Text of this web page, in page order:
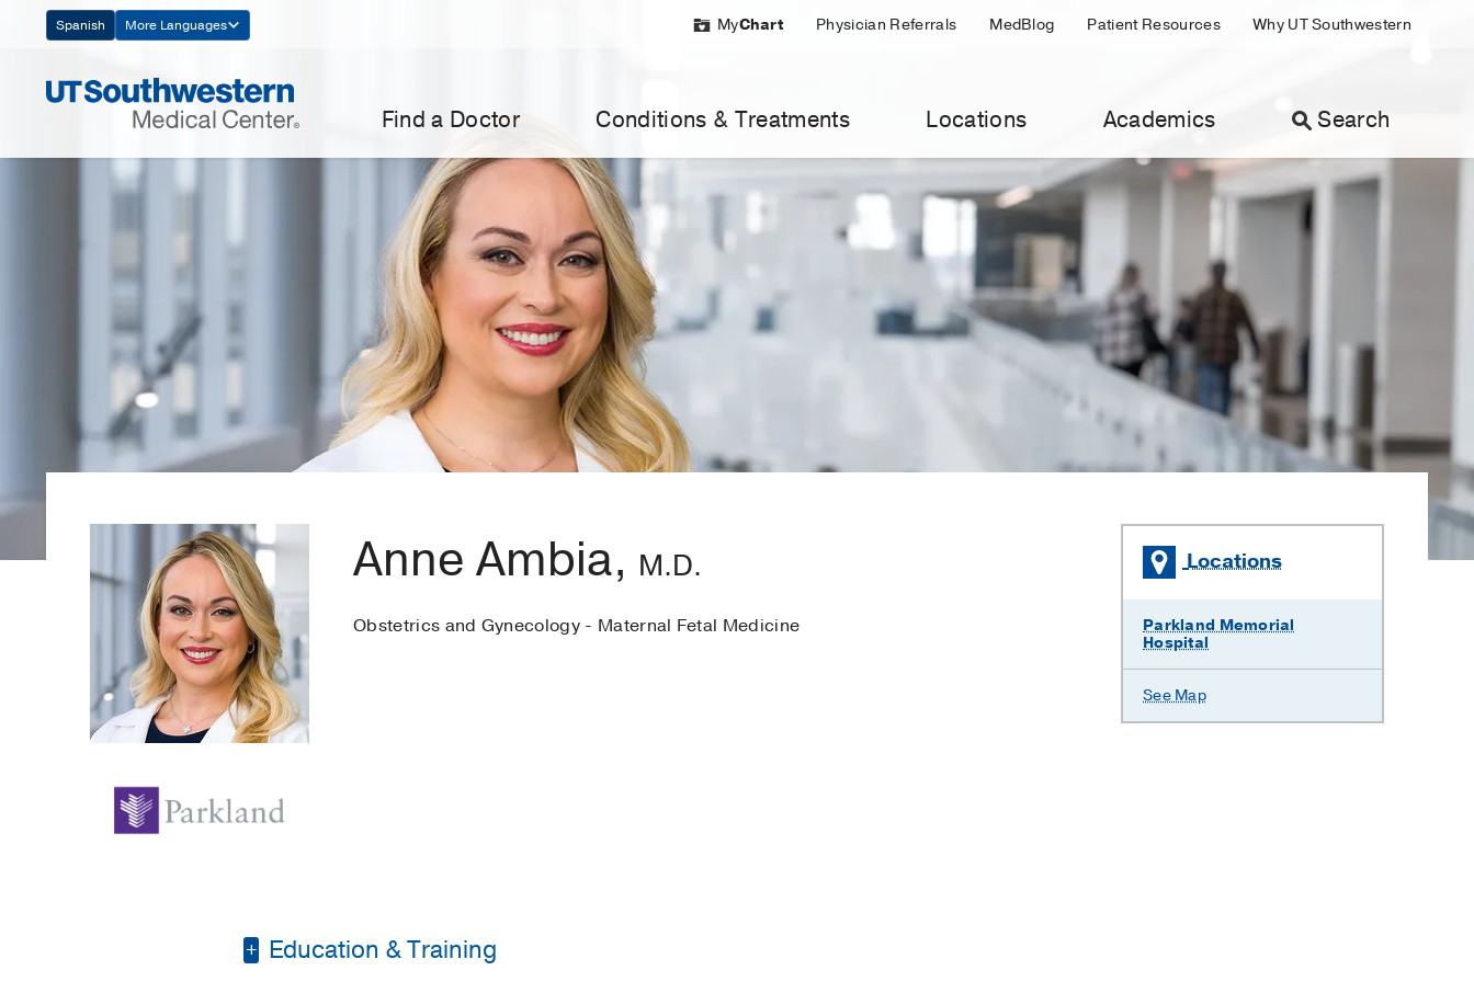
Navigation
Spanish More Languages MyChart Physician Referrals MedBlog Patient Resources Why UT Southwestern
Find a Doctor Conditions & Treatments Locations Academics Search
Anne Ambia, M.D.
Obstetrics and Gynecology - Maternal Fetal Medicine
Locations
Parkland Memorial
Hospital
See Map
Education & Training